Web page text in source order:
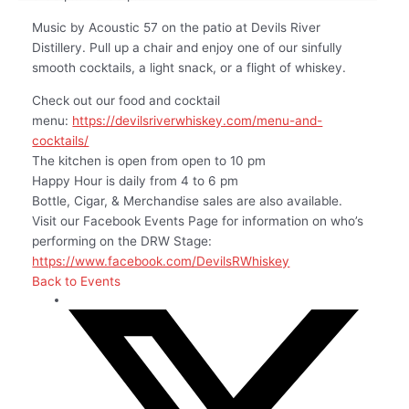
Music by Acoustic 57 on the patio at Devils River
Distillery. Pull up a chair and enjoy one of our sinfully
smooth cocktails, a light snack, or a flight of whiskey.
Check out our food and cocktail
menu: https://devilsriverwhiskey.com/menu-and-
cocktails/
The kitchen is open from open to 10 pm
Happy Hour is daily from 4 to 6 pm
Bottle, Cigar, & Merchandise sales are also available.
Visit our Facebook Events Page for information on who’s
performing on the DRW Stage:
https://www.facebook.com/DevilsRWhiskey
Back to Events